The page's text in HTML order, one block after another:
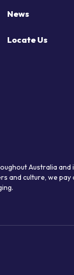
News
Locate Us
Australia and
and culture, we